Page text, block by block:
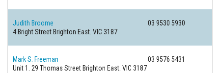
Judith Broome
03 9530 5930
4 Bright Street Brighton East. VIC 3187
Mark S. Freeman
03 9576 5431
Unit 1. 29 Thomas Street Brighton East. VIC 3187